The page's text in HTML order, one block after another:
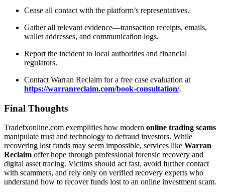
Cease all contact with the platform’s representatives.
Gather all relevant evidence—transaction receipts, emails,
wallet addresses, and communication logs.
Report the incident to local authorities and financial
regulators.
Contact Warran Reclaim for a free case evaluation at
https://warranreclaim.com/book-consultation/.
Final Thoughts
Tradefxonline.com exemplifies how modern online trading scams
manipulate trust and technology to defraud investors. While
recovering lost funds may seem impossible, services like Warran
Reclaim offer hope through professional forensic recovery and
digital asset tracing. Victims should act fast, avoid further contact
with scammers, and rely only on verified recovery experts who
understand how to recover funds lost to an online investment scam.